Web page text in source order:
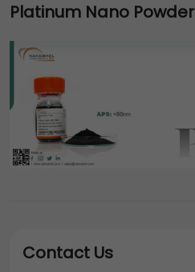
Platinum Nano Powder
Contact Us